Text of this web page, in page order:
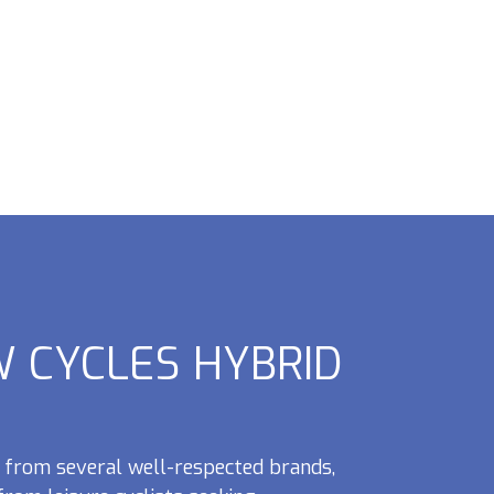
HYBRID
from several well-respected brands,